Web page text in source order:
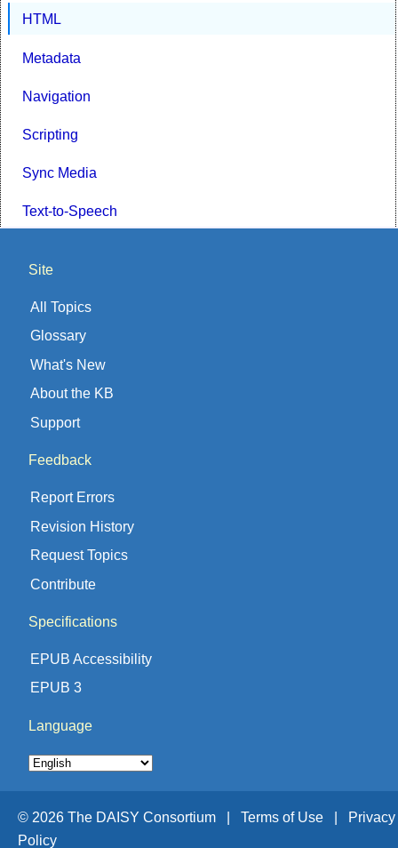
HTML
Metadata
Navigation
Scripting
Sync Media
Text-to-Speech
Site
All Topics
Glossary
What's New
About the KB
Support
Feedback
Report Errors
Revision History
Request Topics
Contribute
Specifications
EPUB Accessibility
EPUB 3
Language
© 2026 The DAISY Consortium | Terms of Use | Privacy
Policy